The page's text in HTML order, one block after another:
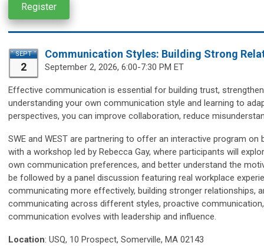
Register
SEPT
2
Communication Styles: Building Strong
September 2, 2026, 6:00-7:30 PM ET
Effective communication is essential for building trust,
understanding your own communication style and learning to
perspectives, you can improve collaboration, reduce
SWE and WEST are partnering to offer an interactive program
with a workshop led by Rebecca Gay, where participants will
own communication preferences, and better understand the
be followed by a panel discussion featuring real workplace
communicating more effectively, building stronger relationships,
communicating across different styles, proactive
communication evolves with leadership and influence.
Location: USQ, 10 Prospect, Somerville, MA 02143